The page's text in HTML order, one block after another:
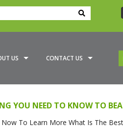
US CONTACT US
OPTIONS
YOU NEED TO KNOW TO
Now To Learn More What Is The